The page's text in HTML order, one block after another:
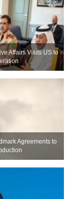
Affairs Visits US to
Agreements to